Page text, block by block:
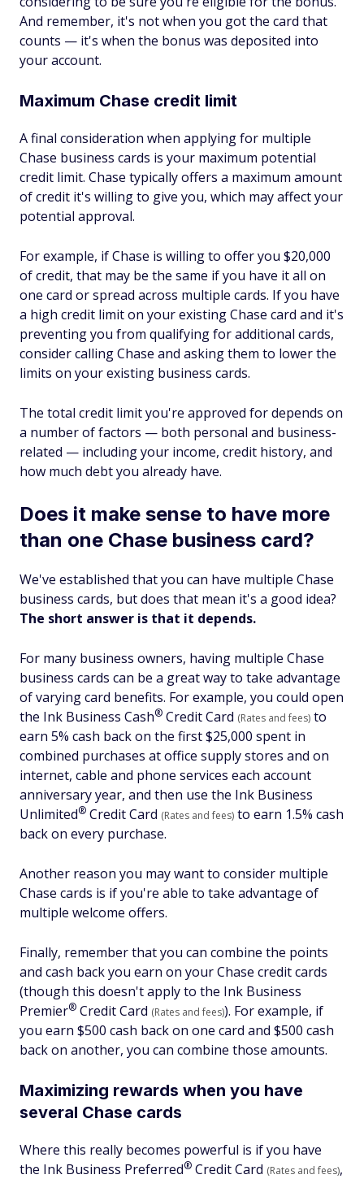
And remember, it's not when you got the card that
counts — it's when the bonus was deposited into
your account.
Maximum Chase credit limit
A final consideration when applying for multiple
Chase business cards is your maximum potential
credit limit. Chase typically offers a maximum amount
of credit it's willing to give you, which may affect your
potential approval.
For example, if Chase is willing to offer you $20,000
of credit, that may be the same if you have it all on
one card or spread across multiple cards. If you have
a high credit limit on your existing Chase card and it's
preventing you from qualifying for additional cards,
consider calling Chase and asking them to lower the
limits on your existing business cards.
The total credit limit you're approved for depends on
a number of factors — both personal and business-
related — including your income, credit history, and
how much debt you already have.
Does it make sense to have more
than one Chase business card?
We've established that you can have multiple Chase
business cards, but does that mean it's a good idea?
The short answer is that it depends.
For many business owners, having multiple Chase
business cards can be a great way to take advantage
of varying card benefits. For example, you could open
the Ink Business Cash® Credit Card (Rates and fees) to
earn 5% cash back on the first $25,000 spent in
combined purchases at office supply stores and on
internet, cable and phone services each account
anniversary year, and then use the Ink Business
Unlimited® Credit Card (Rates and fees) to earn 1.5% cash
back on every purchase.
Another reason you may want to consider multiple
Chase cards is if you're able to take advantage of
multiple welcome offers.
Finally, remember that you can combine the points
and cash back you earn on your Chase credit cards
(though this doesn't apply to the Ink Business
Premier® Credit Card (Rates and fees)). For example, if
you earn $500 cash back on one card and $500 cash
back on another, you can combine those amounts.
Maximizing rewards when you have
several Chase cards
Where this really becomes powerful is if you have
the Ink Business Preferred® Credit Card (Rates and fees),